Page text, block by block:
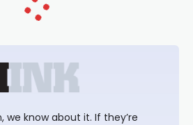
we know about it. If they’re